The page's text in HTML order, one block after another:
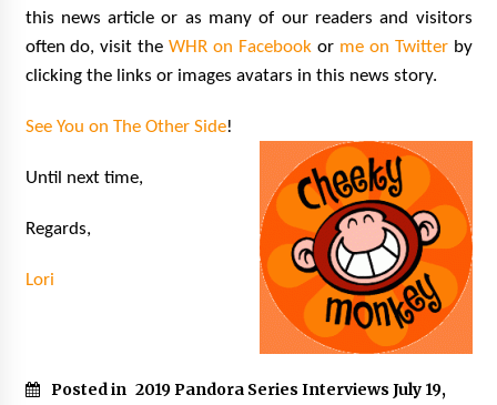
this news article or as many of our readers and visitors
often do, visit theWHR on Facebookor me on Twitterby
clicking the links or images avatars in this news story.
See You on The Other Side!
Until next time,
Regards,
Lori
Posted in 2019 Pandora Series Interviews July 19,